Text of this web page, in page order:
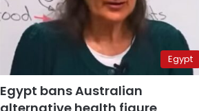
Egypt
Egypt bans Australian